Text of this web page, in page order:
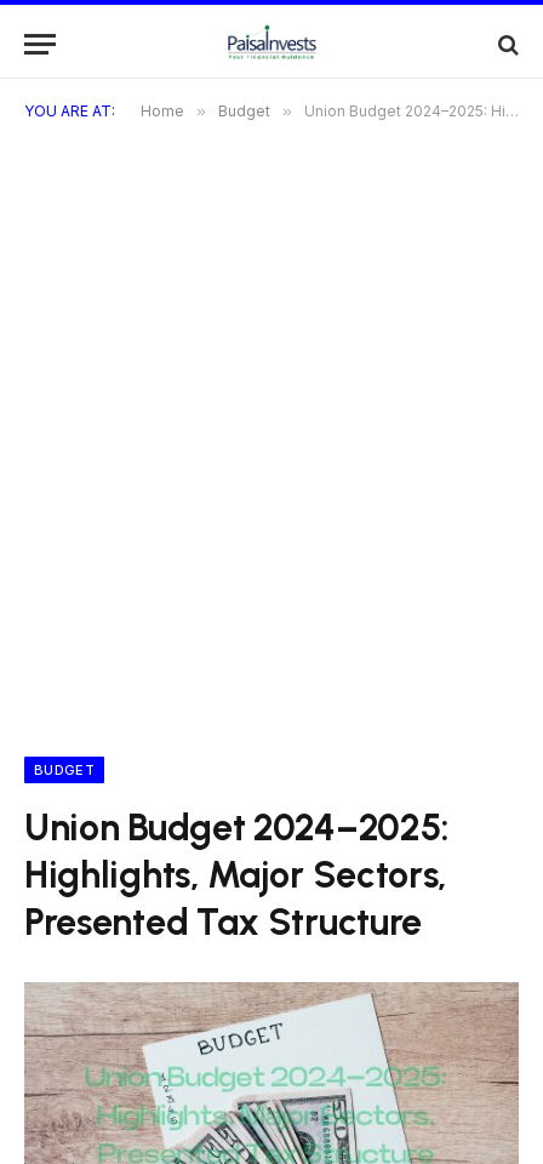
YOU ARE AT: Home » Budget » Union Budget 2024–2025: Highlights, Major Sectors, Presented Tax Structure
BUDGET
Union Budget 2024–2025:
Highlights, Major Sectors,
Presented Tax Structure